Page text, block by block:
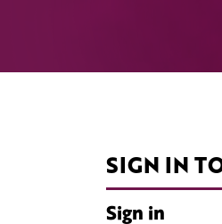
SIGN IN
Sign in